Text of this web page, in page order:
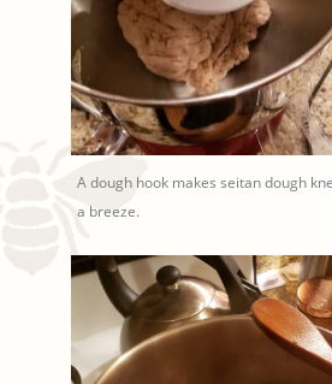
A dough hook makes seitan dough
a breeze.